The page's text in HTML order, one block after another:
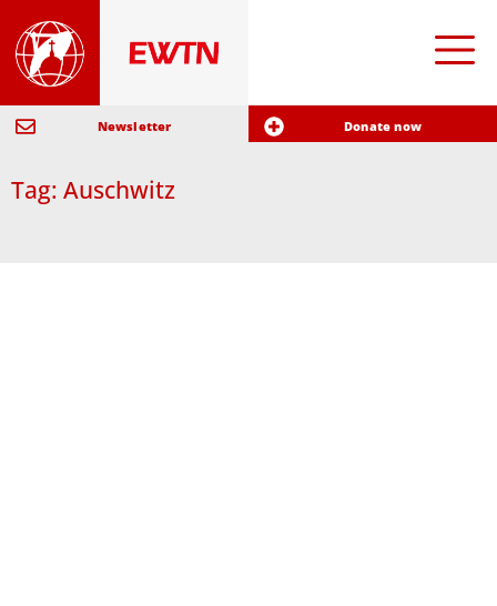
Newsletter Donate now
Tag: Auschwitz